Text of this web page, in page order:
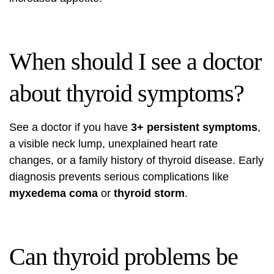
When should I see a doctor
about thyroid symptoms?
See a doctor if you have 3+ persistent symptoms,
a visible neck lump, unexplained heart rate
changes, or a family history of thyroid disease. Early
diagnosis prevents serious complications like
myxedema coma or thyroid storm.
Can thyroid problems be